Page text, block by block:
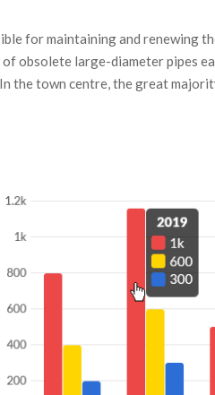
for maintaining and renewing
obsolete large-diameter pipes
the town centre, the great